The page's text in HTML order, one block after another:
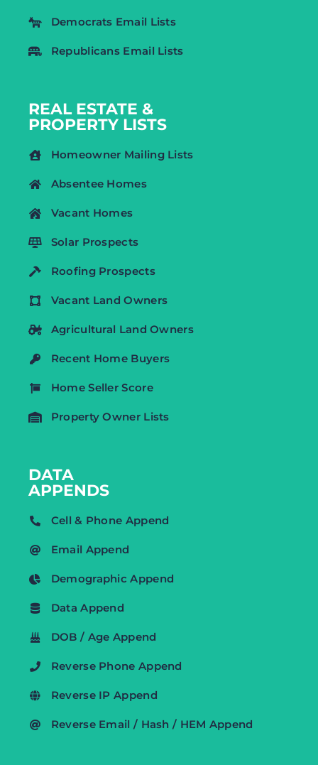
Democrats Email Lists
Republicans Email Lists
REAL ESTATE &
PROPERTY LISTS
Homeowner Mailing Lists
Absentee Homes
Vacant Homes
Solar Prospects
Roofing Prospects
Vacant Land Owners
Agricultural Land Owners
Recent Home Buyers
Home Seller Score
Property Owner Lists
DATA
APPENDS
Cell & Phone Append
Email Append
Demographic Append
Data Append
DOB / Age Append
Reverse Phone Append
Reverse IP Append
Reverse Email / Hash / HEM Append